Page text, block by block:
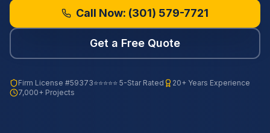
Call Now: (301) 579-7721
Get a Free Quote
Firm License #59373⭐⭐⭐⭐⭐ 5-Star Rated
20+ Years Experience
7,000+ Projects